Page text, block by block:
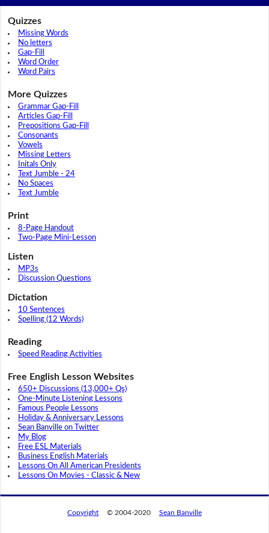
Quizzes
Missing Words
No letters
Gap-Fill
Word Order
Word Pairs
More Quizzes
Grammar Gap-Fill
Articles Gap-Fill
Prepositions Gap-Fill
Consonants
Vowels
Missing Letters
Initals Only
Text Jumble - 24
No Spaces
Text Jumble
Print
8-Page Handout
Two-Page Mini-Lesson
Listen
MP3s
Discussion Questions
Dictation
10 Sentences
Spelling (12 Words)
Reading
Speed Reading Activities
Free English Lesson Websites
650+ Discussions (13,000+ Qs)
One-Minute Listening Lessons
Famous People Lessons
Holiday & Anniversary Lessons
Sean Banville on Twitter
My Blog
Free ESL Materials
Business English Materials
Lessons On All American Presidents
Lessons On Movies - Classic & New
Copyright © 2004-2020 Sean Banville